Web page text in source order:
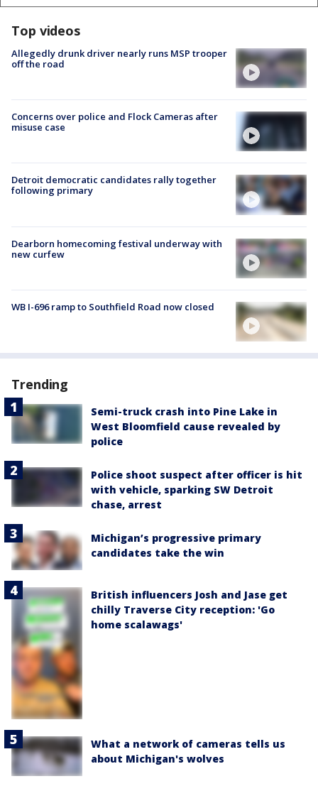
Top videos
Allegedly drunk driver nearly runs MSP trooper
off the road
Concerns over police and Flock Cameras after
misuse case
Detroit democratic candidates rally together
following primary
Dearborn homecoming festival underway with
new curfew
WB I-696 ramp to Southfield Road now closed
Trending
Semi-truck crash into Pine Lake in
West Bloomfield cause revealed by
police
Police shoot suspect after officer is hit
with vehicle, sparking SW Detroit
chase, arrest
Michigan’s progressive primary
candidates take the win
British influencers Josh and Jase get
chilly Traverse City reception: 'Go
home scalawags'
What a network of cameras tells us
about Michigan's wolves